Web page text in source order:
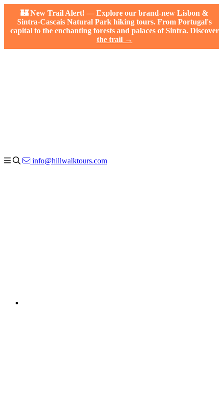
🏰 New Trail Alert! — Explore our brand-new Lisbon &
Sintra-Cascais Natural Park hiking tours. From Portugal's
capital to the enchanting forests and palaces of Sintra. Discover
the trail →
info@hillwalktours.com